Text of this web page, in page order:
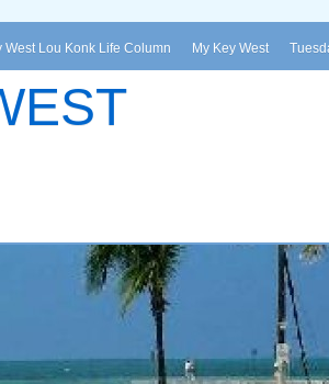
West Lou Konk Life Column My Key West